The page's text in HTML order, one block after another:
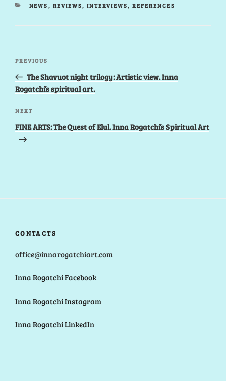
CATEGORIES
NEWS , REVIEWS, INTERVIEWS, REFERENCES
Previous
Post
PREVIOUS
The Shavuot night trilogy: Artistic view. Inna
Rogatchi’s spiritual art.
Next
Post
NEXT
FINE ARTS: The Quest of Elul. Inna Rogatchi’s Spiritual Art
CONTACTS
office@innarogatchiart.com
Inna Rogatchi Facebook
Inna Rogatchi Instagram
Inna Rogatchi LinkedIn